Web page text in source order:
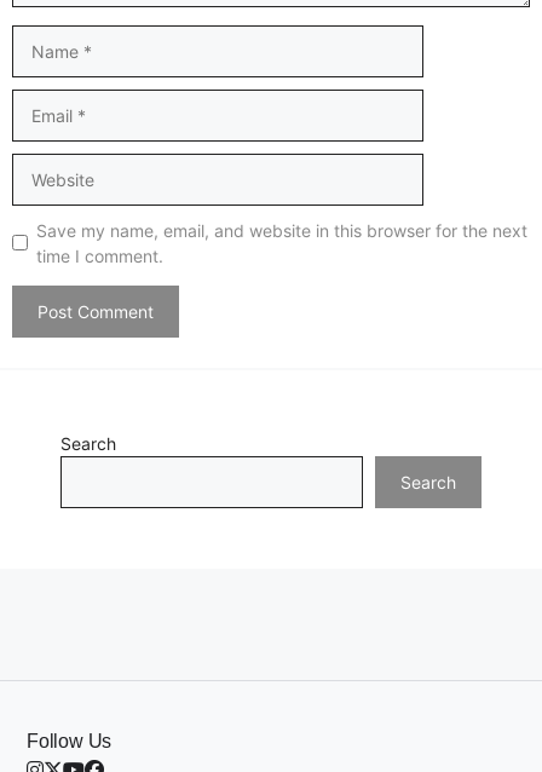
Save my name, email, and website in this browser for the next
time I comment.
Search
Search
Follow Us